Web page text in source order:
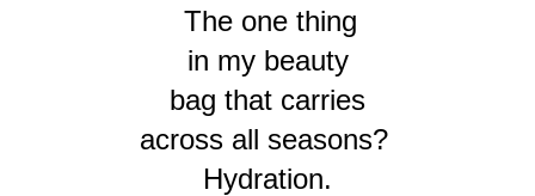
The one thing
in my beauty
bag that carries
across all seasons?
Hydration.